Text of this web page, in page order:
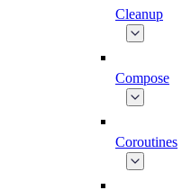
Cleanup
Compose
Coroutines